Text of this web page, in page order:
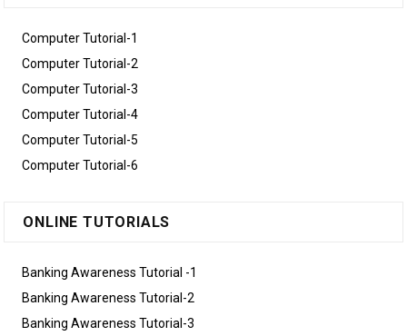
Computer Tutorial-1
Computer Tutorial-2
Computer Tutorial-3
Computer Tutorial-4
Computer Tutorial-5
Computer Tutorial-6
ONLINE TUTORIALS
Banking Awareness Tutorial -1
Banking Awareness Tutorial-2
Banking Awareness Tutorial-3